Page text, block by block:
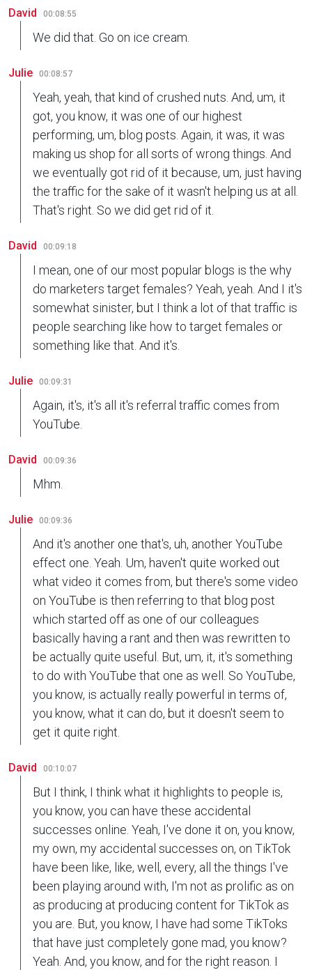
David 00:08:55
We did that. Go on ice cream.
Julie 00:08:57
Yeah, yeah, that kind of crushed nuts. And, um, it
got, you know, it was one of our highest
performing, um, blog posts. Again, it was, it was
making us shop for all sorts of wrong things. And
we eventually got rid of it because, um, just having
the traffic for the sake of it wasn't helping us at all.
That's right. So we did get rid of it.
David 00:09:18
I mean, one of our most popular blogs is the why
do marketers target females? Yeah, yeah. And I it's
somewhat sinister, but I think a lot of that traffic is
people searching like how to target females or
something like that. And it's.
Julie 00:09:31
Again, it's, it's all it's referral traffic comes from
YouTube.
David 00:09:36
Mhm.
Julie 00:09:36
And it's another one that's, uh, another YouTube
effect one. Yeah. Um, haven't quite worked out
what video it comes from, but there's some video
on YouTube is then referring to that blog post
which started off as one of our colleagues
basically having a rant and then was rewritten to
be actually quite useful. But, um, it, it's something
to do with YouTube that one as well. So YouTube,
you know, is actually really powerful in terms of,
you know, what it can do, but it doesn't seem to
get it quite right.
David 00:10:07
But I think, I think what it highlights to people is,
you know, you can have these accidental
successes online. Yeah, I've done it on, you know,
my own, my accidental successes on, on TikTok
have been like, like, well, every, all the things I've
been playing around with, I'm not as prolific as on
as producing at producing content for TikTok as
you are. But, you know, I have had some TikToks
that have just completely gone mad, you know?
Yeah. And, you know, and for the right reason. I